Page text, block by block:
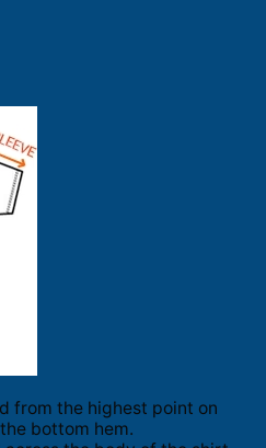
from the highest point on
bottom hem.